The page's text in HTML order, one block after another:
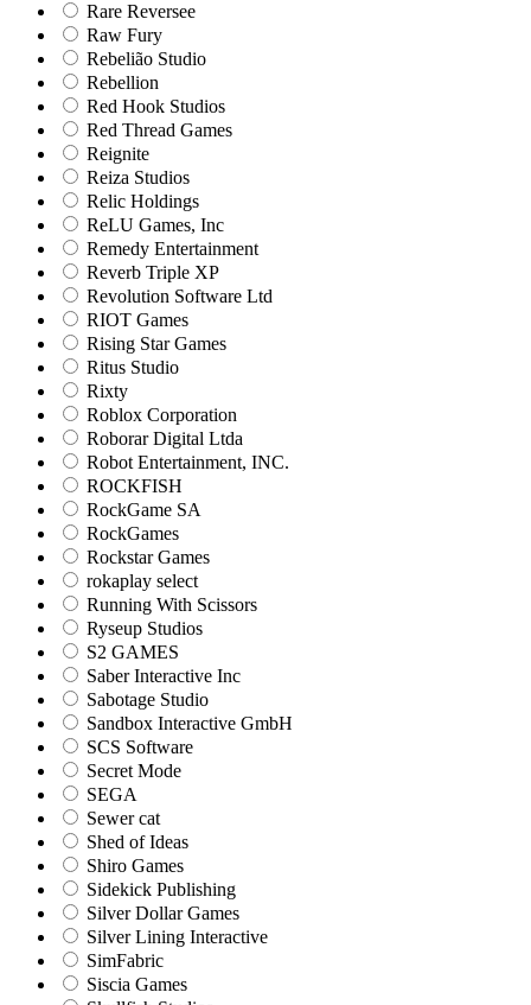
Rare Reversee
Raw Fury
Rebelião Studio
Rebellion
Red Hook Studios
Red Thread Games
Reignite
Reiza Studios
Relic Holdings
ReLU Games, Inc
Remedy Entertainment
Reverb Triple XP
Revolution Software Ltd
RIOT Games
Rising Star Games
Ritus Studio
Rixty
Roblox Corporation
Roborar Digital Ltda
Robot Entertainment, INC.
ROCKFISH
RockGame SA
RockGames
Rockstar Games
rokaplay select
Running With Scissors
Ryseup Studios
S2 GAMES
Saber Interactive Inc
Sabotage Studio
Sandbox Interactive GmbH
SCS Software
Secret Mode
SEGA
Sewer cat
Shed of Ideas
Shiro Games
Sidekick Publishing
Silver Dollar Games
Silver Lining Interactive
SimFabric
Siscia Games